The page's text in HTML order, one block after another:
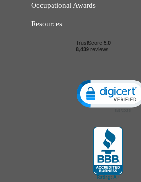
Occupational Awards
Resources
Click to